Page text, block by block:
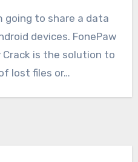
going to share a data
devices. FonePaw
Crack is the solution to
lost files or…